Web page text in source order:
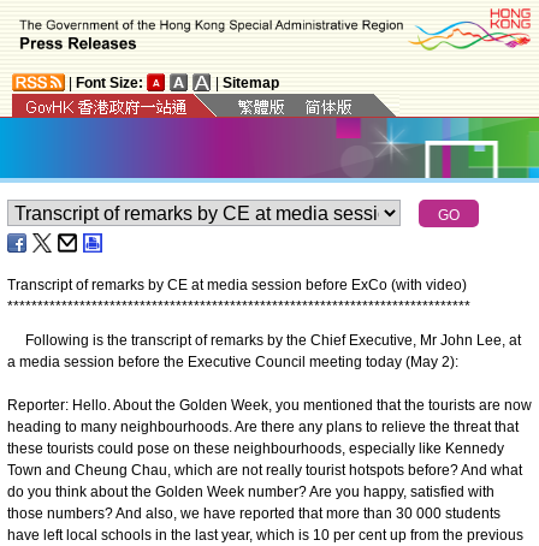
Font Size: Sitemap
Transcript of remarks by CE at media session before ExCo (with video)
*****************************************************************************
Following is the transcript of remarks by the Chief Executive, Mr John Lee, at
a media session before the Executive Council meeting today (May 2):
Reporter: Hello. About the Golden Week, you mentioned that the tourists are now
heading to many neighbourhoods. Are there any plans to relieve the threat that
these tourists could pose on these neighbourhoods, especially like Kennedy
Town and Cheung Chau, which are not really tourist hotspots before? And what
do you think about the Golden Week number? Are you happy, satisfied with
those numbers? And also, we have reported that more than 30 000 students
have left local schools in the last year, which is 10 per cent up from the previous